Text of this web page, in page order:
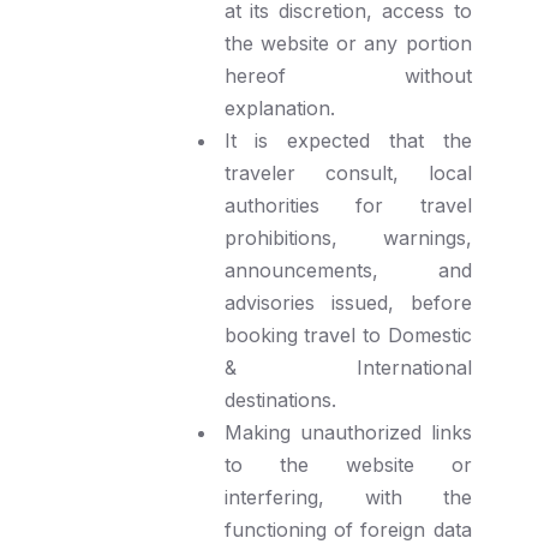
at its discretion, access to
the website or any portion
hereof without
explanation.
It is expected that the
traveler consult, local
authorities for travel
prohibitions, warnings,
announcements, and
advisories issued, before
booking travel to Domestic
& International
destinations.
Making unauthorized links
to the website or
interfering, with the
functioning of foreign data